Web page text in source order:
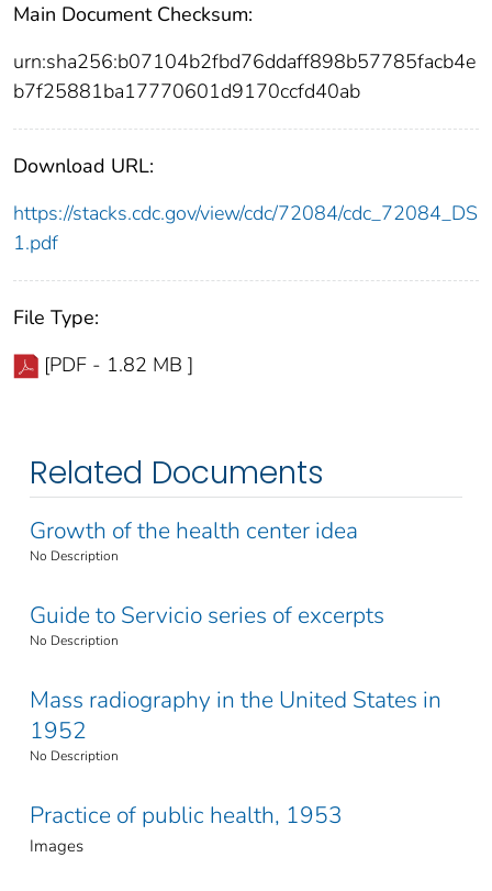
Main Document Checksum:
urn:sha256:b07104b2fbd76ddaff898b57785facb4e
b7f25881ba17770601d9170ccfd40ab
Download URL:
https://stacks.cdc.gov/view/cdc/72084/cdc_72084_DS
1.pdf
File Type:
[PDF - 1.82 MB ]
Related Documents
Growth of the health center idea
No Description
Guide to Servicio series of excerpts
No Description
Mass radiography in the United States in
1952
No Description
Practice of public health, 1953
Images